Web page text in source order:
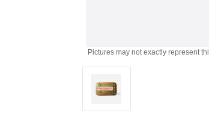
Pictures may not exactly represent